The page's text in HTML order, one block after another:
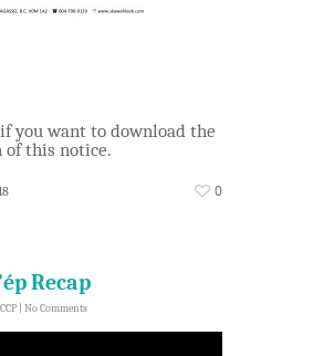
if you want to download the
of this notice.
0
Recap
CCP No Comments